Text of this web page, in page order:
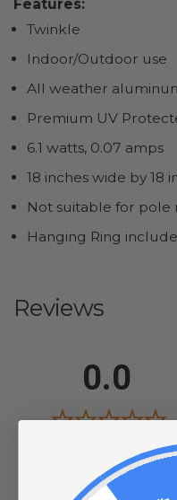
Features:
Twinkle
Indoor/Outdoor use
All weather
Premium UV
6.1 watts, 0.07 amps
18 inches wide by 18
Not suitable for pole
Hanging Ring
Reviews
0.0